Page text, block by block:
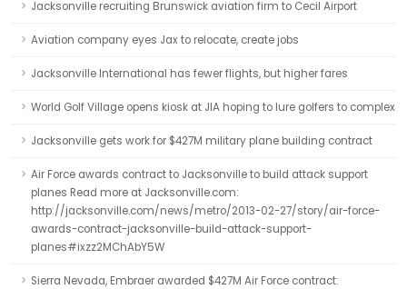
Jacksonville recruiting Brunswick aviation firm to Cecil Airport
Aviation company eyes Jax to relocate, create jobs
Jacksonville International has fewer flights, but higher fares
World Golf Village opens kiosk at JIA hoping to lure golfers to complex
Jacksonville gets work for $427M military plane building contract
Air Force awards contract to Jacksonville to build attack support
planes Read more at Jacksonville.com:
http://jacksonville.com/news/metro/2013-02-27/story/air-force-
awards-contract-jacksonville-build-attack-support-
planes#ixzz2MChAbY5W
Sierra Nevada, Embraer awarded $427M Air Force contract: